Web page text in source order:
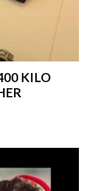
KILO